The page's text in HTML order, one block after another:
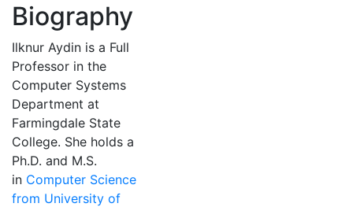
Biography
Ilknur Aydin is a Full
Professor in the
Computer Systems
Department at
Farmingdale State
College. She holds a
Ph.D. and M.S.
in Computer Science
from University of